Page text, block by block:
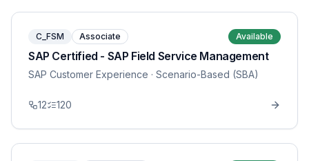
C_FSM Associate Available
SAP Certified - SAP Field Service Management
SAP Customer Experience · Scenario-Based (SBA)
12 120